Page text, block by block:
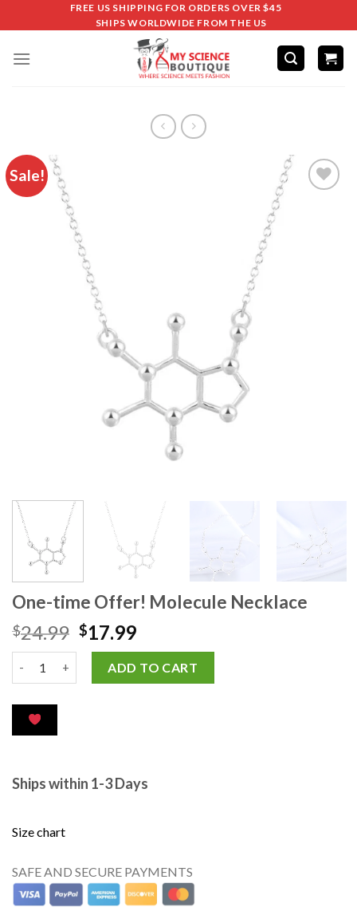
FREE US SHIPPING FOR ORDERS OVER $45
SHIPS WORLDWIDE FROM THE US
Sale!
One-time Offer! Molecule Necklace
$24.99 $17.99
ADD TO CART
Ships within 1-3 Days
Size chart
SAFE AND SECURE PAYMENTS